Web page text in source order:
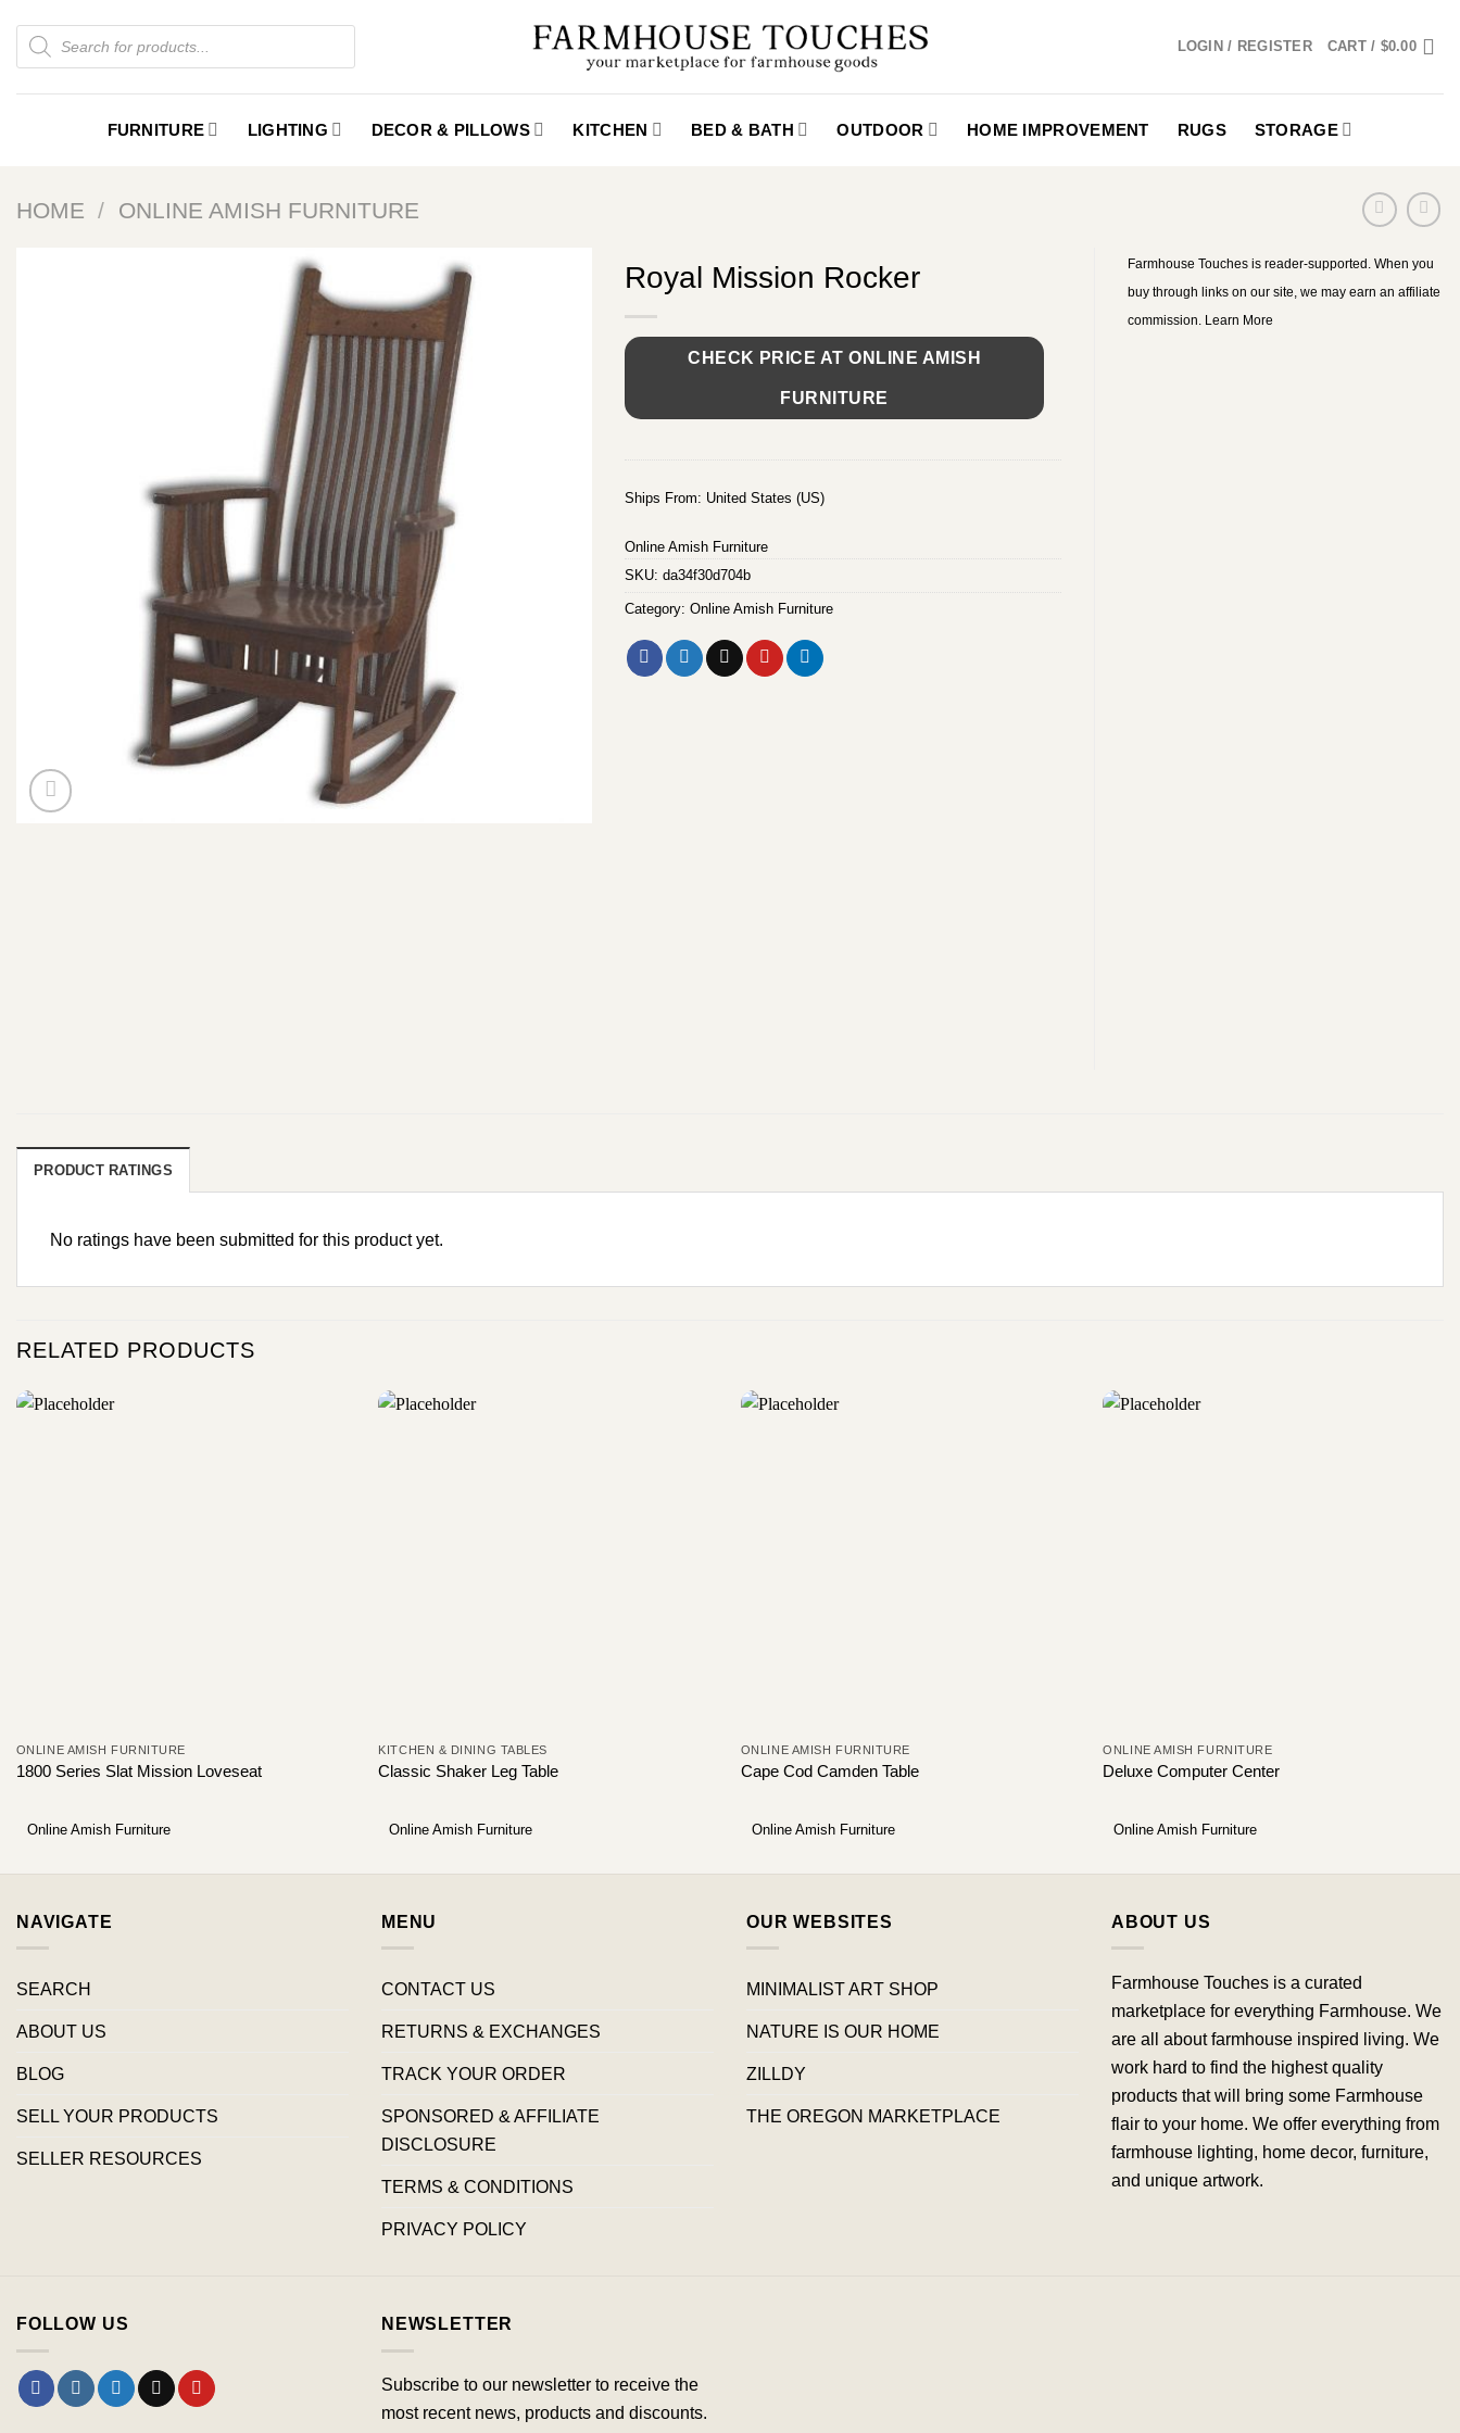
content
Products
search
LOGIN / REGISTER CART / $0.00
FURNITURE LIGHTING DECOR & PILLOWS KITCHEN BED & BATH OUTDOOR HOME IMPROVEMENT RUGS STORAGE
HOME / ONLINE AMISH FURNITURE
Royal Mission Rocker
CHECK PRICE AT ONLINE AMISH
FURNITURE
Ships From: United States (US)
Online Amish Furniture
SKU: da34f30d704b
Category: Online Amish Furniture
Farmhouse Touches is reader-supported. When you
buy through links on our site, we may earn an affiliate
commission. Learn More
PRODUCT RATINGS
No ratings have been submitted for this product yet.
RELATED PRODUCTS
ONLINE AMISH FURNITURE
1800 Series Slat Mission Loveseat
Online Amish Furniture
KITCHEN & DINING TABLES
Classic Shaker Leg Table
Online Amish Furniture
ONLINE AMISH FURNITURE
Cape Cod Camden Table
Online Amish Furniture
ONLINE AMISH FURNITURE
Deluxe Computer Center
Online Amish Furniture
NAVIGATE
SEARCH
ABOUT US
BLOG
SELL YOUR PRODUCTS
SELLER RESOURCES
MENU
CONTACT US
RETURNS & EXCHANGES
TRACK YOUR ORDER
SPONSORED & AFFILIATE
DISCLOSURE
TERMS & CONDITIONS
PRIVACY POLICY
OUR WEBSITES
MINIMALIST ART SHOP
NATURE IS OUR HOME
ZILLDY
THE OREGON MARKETPLACE
ABOUT US
Farmhouse Touches is a curated
marketplace for everything Farmhouse. We
are all about farmhouse inspired living. We
work hard to find the highest quality
products that will bring some Farmhouse
flair to your home. We offer everything from
farmhouse lighting, home decor, furniture,
and unique artwork.
FOLLOW US NEWSLETTER
Subscribe to our newsletter to receive the
most recent news, products and discounts.